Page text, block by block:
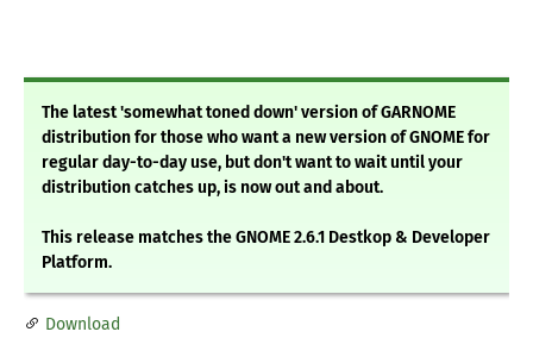
The latest 'somewhat toned down' version of GARNOME
distribution for those who want a new version of GNOME for
regular day-to-day use, but don't want to wait until your
distribution catches up, is now out and about.
This release matches the GNOME 2.6.1 Destkop & Developer
Platform.
Download